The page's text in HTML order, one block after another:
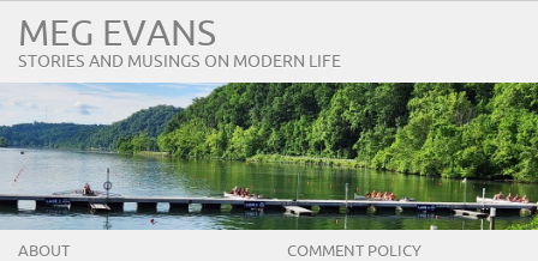
MEG EVANS
STORIES AND MUSINGS ON MODERN LIFE
ABOUT COMMENT POLICY